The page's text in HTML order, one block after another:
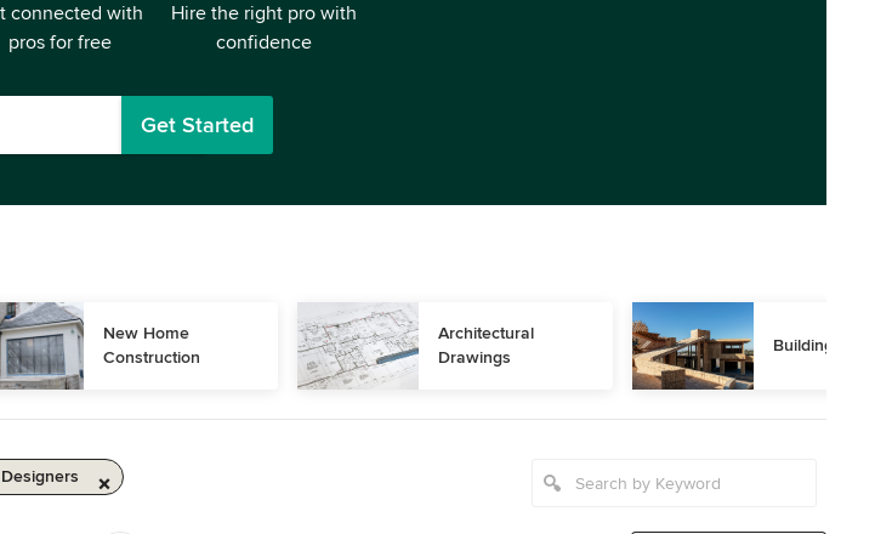
connected with
pros for free
Hire the right pro with
confidence
Get Started
New Home
Construction
Architectural
Drawings
Building